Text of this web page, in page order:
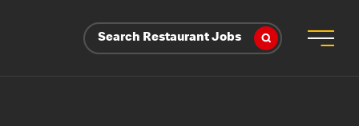
Search Restaurant Jobs